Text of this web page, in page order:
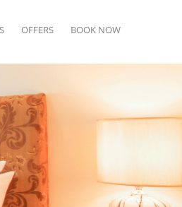
OFFERS BOOK NOW